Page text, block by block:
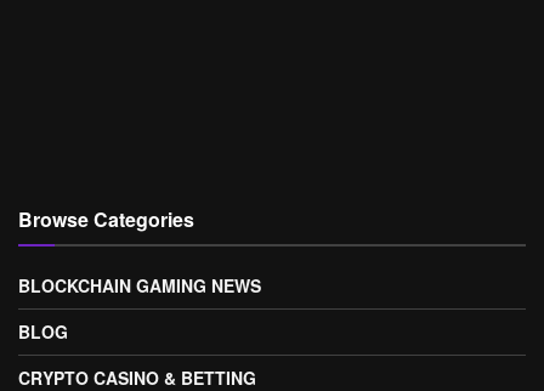
Browse Categories
BLOCKCHAIN GAMING NEWS
BLOG
CRYPTO CASINO & BETTING